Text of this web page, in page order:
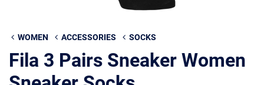
WOMEN ACCESSORIES SOCKS
Fila 3 Pairs Sneaker Women